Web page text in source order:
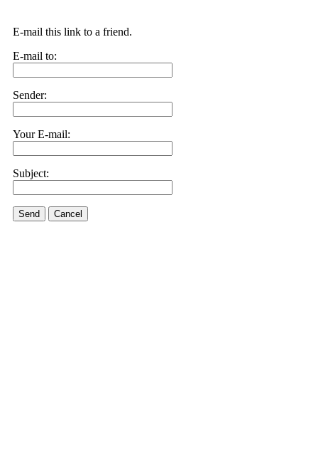
E-mail this link to a friend.
E-mail to:
Sender:
Your E-mail:
Subject:
Send Cancel